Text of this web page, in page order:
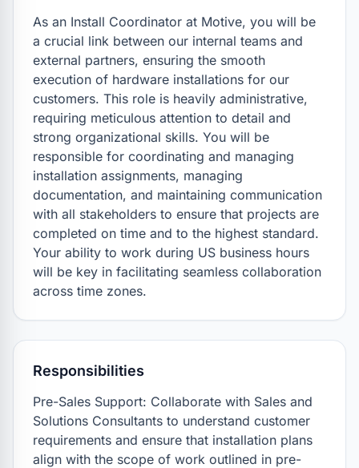
As an Install Coordinator at Motive, you will be
a crucial link between our internal teams and
external partners, ensuring the smooth
execution of hardware installations for our
customers. This role is heavily administrative,
requiring meticulous attention to detail and
strong organizational skills. You will be
responsible for coordinating and managing
installation assignments, managing
documentation, and maintaining communication
with all stakeholders to ensure that projects are
completed on time and to the highest standard.
Your ability to work during US business hours
will be key in facilitating seamless collaboration
across time zones.
Responsibilities
Pre-Sales Support: Collaborate with Sales and
Solutions Consultants to understand customer
requirements and ensure that installation plans
align with the scope of work outlined in pre-